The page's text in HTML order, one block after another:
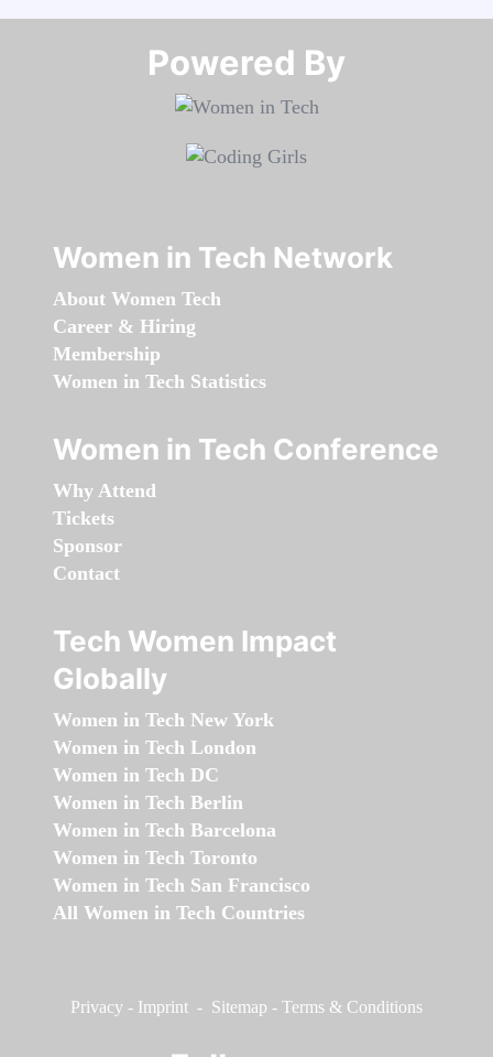
Powered By​​​​​​​
Women in Tech Network
About Women Tech
Career & Hiring
Membership
Women in Tech Statistics
Women in Tech Conference
Why Attend
Tickets
Sponsor
Contact
Tech Women Impact
Globally
Women in Tech New York
Women in Tech London
Women in Tech DC
Women in Tech Berlin
Women in Tech Barcelona
Women in Tech Toronto
Women in Tech San Francisco
All Women in Tech Countries
Privacy - Imprint - Sitemap - Terms & Conditions